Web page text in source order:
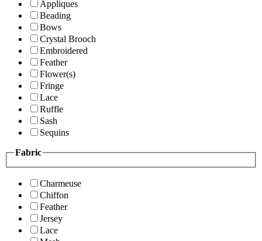
Appliques
Beading
Bows
Crystal Brooch
Embroidered
Feather
Flower(s)
Fringe
Lace
Ruffle
Sash
Sequins
Fabric
Charmeuse
Chiffon
Feather
Jersey
Lace